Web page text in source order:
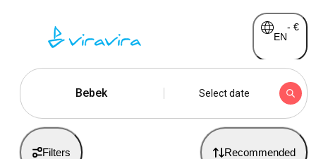
EN
- €
Bebek Select date
Filters Recommended